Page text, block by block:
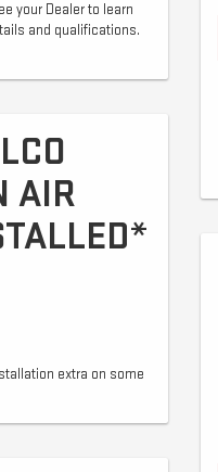
your Dealer to learn
and qualifications.
AIR
extra on some